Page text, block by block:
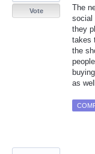
The
social
they
takes
the
as
Vote